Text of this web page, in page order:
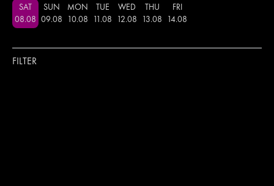
SAT
08.08
SUN
09.08
MON
10.08
TUE
.08
WED
12.08
THU
13.08
FRI
14.08
FILTER